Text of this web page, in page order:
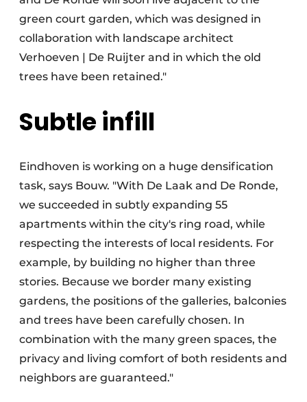
green court garden, which was designed in
collaboration with landscape architect
Verhoeven | De Ruijter and in which the old
trees have been retained."
Subtle infill
Eindhoven is working on a huge densification
task, says Bouw. "With De Laak and De Ronde,
we succeeded in subtly expanding 55
apartments within the city's ring road, while
respecting the interests of local residents. For
example, by building no higher than three
stories. Because we border many existing
gardens, the positions of the galleries, balconies
and trees have been carefully chosen. In
combination with the many green spaces, the
privacy and living comfort of both residents and
neighbors are guaranteed."